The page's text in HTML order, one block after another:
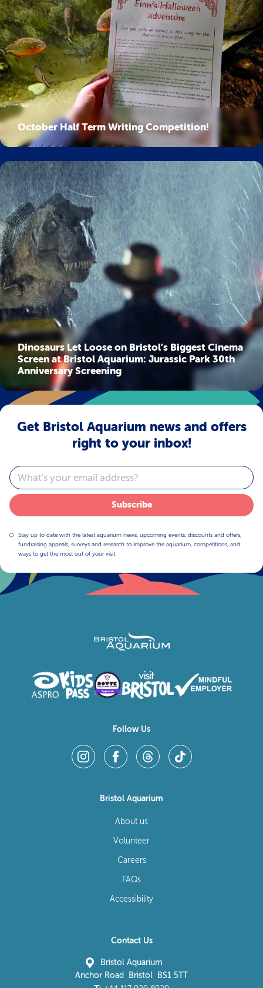
October Half Term Writing Competition!
Dinosaurs Let Loose on Bristol’s Biggest Cinema
Screen at Bristol Aquarium: Jurassic Park 30th
Anniversary Screening
Get Bristol Aquarium news and offers
right to your inbox!
Email
Subscribe
Stay up to date with the latest aquarium news, upcoming events, discounts and offers,
fundraising appeals, surveys and research to improve the aquarium, competitions, and
ways to get the most out of your visit.
Follow Us
Bristol Aquarium
About us
Volunteer
Careers
FAQs
Accessibility
Contact Us
Bristol Aquarium
Anchor Road Bristol BS1 5TT